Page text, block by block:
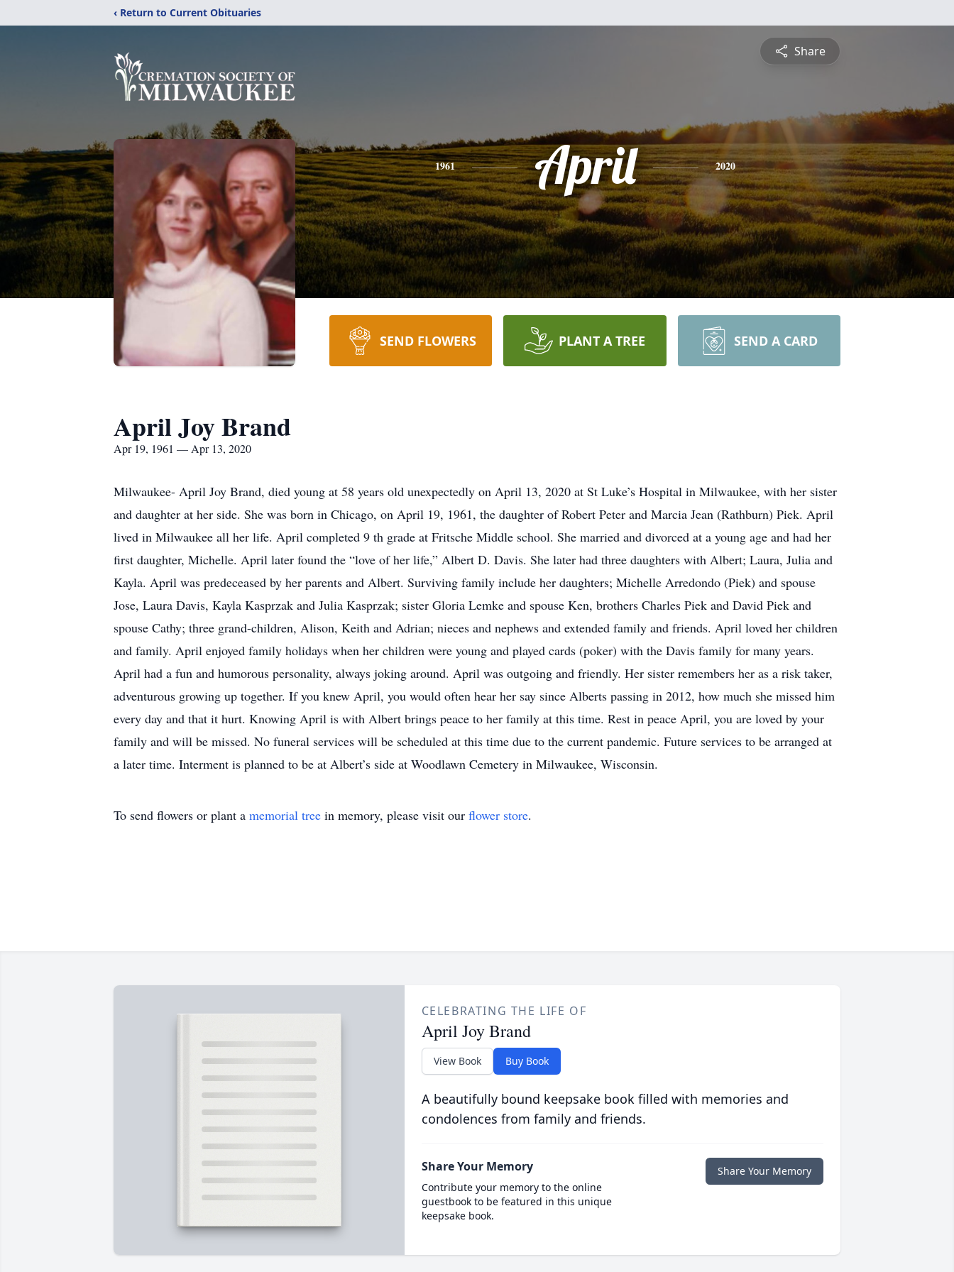
‹ Return to Current Obituaries
Share
1961 April 2020
SEND FLOWERS PLANT A TREE SEND A CARD
April Joy Brand
Apr 19, 1961 — Apr 13, 2020
Milwaukee- April Joy Brand, died young at 58 years old unexpectedly on April 13, 2020 at St Luke’s Hospital in Milwaukee, with her sister
and daughter at her side. She was born in Chicago, on April 19, 1961, the daughter of Robert Peter and Marcia Jean (Rathburn) Piek. April
lived in Milwaukee all her life. April completed 9 th grade at Fritsche Middle school. She married and divorced at a young age and had her
first daughter, Michelle. April later found the “love of her life,” Albert D. Davis. She later had three daughters with Albert; Laura, Julia and
Kayla. April was predeceased by her parents and Albert. Surviving family include her daughters; Michelle Arredondo (Piek) and spouse
Jose, Laura Davis, Kayla Kasprzak and Julia Kasprzak; sister Gloria Lemke and spouse Ken, brothers Charles Piek and David Piek and
spouse Cathy; three grand-children, Alison, Keith and Adrian; nieces and nephews and extended family and friends. April loved her children
and family. April enjoyed family holidays when her children were young and played cards (poker) with the Davis family for many years.
April had a fun and humorous personality, always joking around. April was outgoing and friendly. Her sister remembers her as a risk taker,
adventurous growing up together. If you knew April, you would often hear her say since Alberts passing in 2012, how much she missed him
every day and that it hurt. Knowing April is with Albert brings peace to her family at this time. Rest in peace April, you are loved by your
family and will be missed. No funeral services will be scheduled at this time due to the current pandemic. Future services to be arranged at
a later time. Interment is planned to be at Albert’s side at Woodlawn Cemetery in Milwaukee, Wisconsin.
To send flowers or plant a memorial tree in memory, please visit our flower store.
CELEBRATING THE LIFE OF
April Joy Brand
View Book Buy Book
A beautifully bound keepsake book filled with memories and
condolences from family and friends.
Share Your Memory
Contribute your memory to the online
guestbook to be featured in this unique
keepsake book.
Share Your Memory